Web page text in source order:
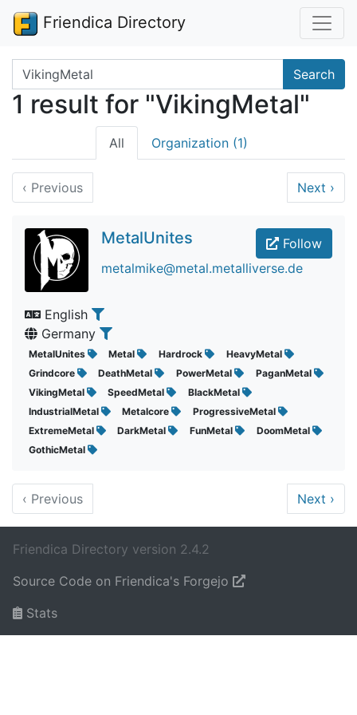
Friendica Directory
Search terms Search
1 result for "VikingMetal"
All Organization (1)
‹ Previous Next ›
Follow
MetalUnites
metalmike@metal.metalliverse.de
English
Germany
MetalUnites Metal Hardrock
HeavyMetal
Grindcore
DeathMetal PowerMetal
PaganMetal
VikingMetal
SpeedMetal
BlackMetal
IndustrialMetal
Metalcore
ProgressiveMetal
ExtremeMetal
DarkMetal FunMetal
DoomMetal
GothicMetal
‹ Previous Next ›
Friendica Directory version 2.4.2
Source Code on Friendica's Forgejo
Stats